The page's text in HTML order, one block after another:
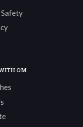
Safety
OM